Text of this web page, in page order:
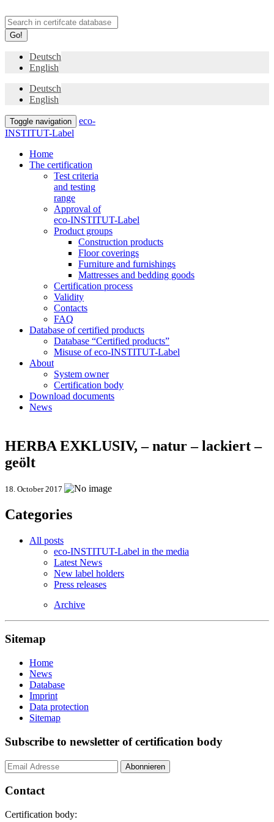
Go!
Deutsch
English
Deutsch
English
Toggle navigation
eco-
INSTITUT-Label
Home
The certification
Test criteria
and testing
range
Approval of
eco-INSTITUT-Label
Product groups
Construction products
Floor coverings
Furniture and furnishings
Mattresses and bedding goods
Certification process
Validity
Contacts
FAQ
Database of certified products
Database “Certified products”
Misuse of eco-INSTITUT-Label
About
System owner
Certification body
Download documents
News
HERBA EXKLUSIV, – natur – lackiert –
geölt
18. October 2017
Categories
All posts
eco-INSTITUT-Label in the media
Latest News
New label holders
Press releases
Archive
Sitemap
Home
News
Database
Imprint
Data protection
Sitemap
Subscribe to newsletter of certification body
Contact
Certification body: